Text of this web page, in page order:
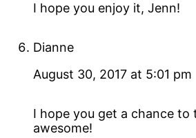
I hope you enjoy it, Jenn!
Dianne
August 30, 2017 at 5:01 pm
I hope you get a chance to
awesome!